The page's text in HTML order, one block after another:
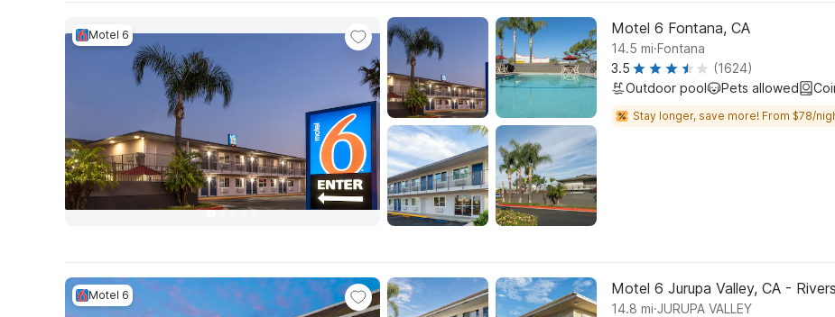
Motel 6 Motel 6 Fontana, CA
14.5 mi.Fontana
3.5
(1624)
Outdoor pool
Pets allowed
Stay longer, save more! From $78/
Motel 6 Motel 6 Jurupa Valley, CA -
14.8 mi.JURUPA VALLEY